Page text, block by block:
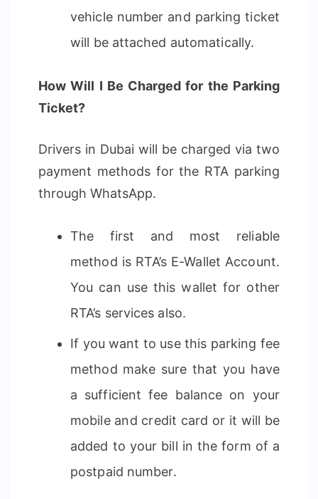
vehicle number and parking ticket
will be attached automatically.
How Will I Be Charged for the Parking
Ticket?
Drivers in Dubai will be charged via two
payment methods for the RTA parking
through WhatsApp.
The first and most reliable
method is RTA’s E-Wallet Account.
You can use this wallet for other
RTA’s services also.
If you want to use this parking fee
method make sure that you have
a sufficient fee balance on your
mobile and credit card or it will be
added to your bill in the form of a
postpaid number.